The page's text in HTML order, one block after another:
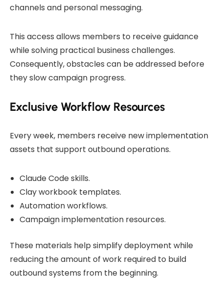
channels and personal messaging.
This access allows members to receive guidance
while solving practical business challenges.
Consequently, obstacles can be addressed before
they slow campaign progress.
Exclusive Workflow Resources
Every week, members receive new implementation
assets that support outbound operations.
Claude Code skills.
Clay workbook templates.
Automation workflows.
Campaign implementation resources.
These materials help simplify deployment while
reducing the amount of work required to build
outbound systems from the beginning.